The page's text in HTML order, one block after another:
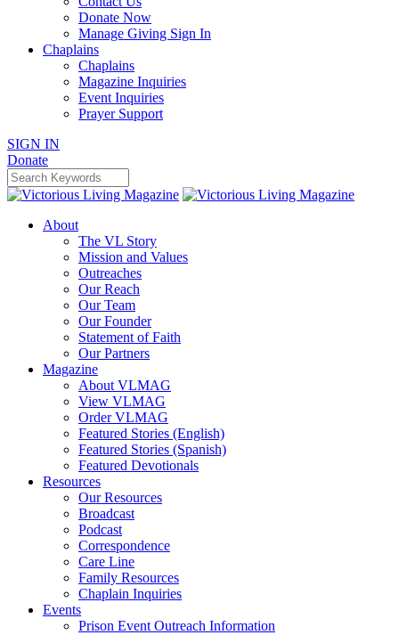
Donate Now
Manage Giving Sign In
Chaplains
Chaplains
Magazine Inquiries
Event Inquiries
Prayer Support
SIGN IN
Donate
About
The VL Story
Mission and Values
Outreaches
Our Reach
Our Team
Our Founder
Statement of Faith
Our Partners
Magazine
About VLMAG
View VLMAG
Order VLMAG
Featured Stories (English)
Featured Stories (Spanish)
Featured Devotionals
Resources
Our Resources
Broadcast
Podcast
Correspondence
Care Line
Family Resources
Chaplain Inquiries
Events
Prison Event Outreach Information